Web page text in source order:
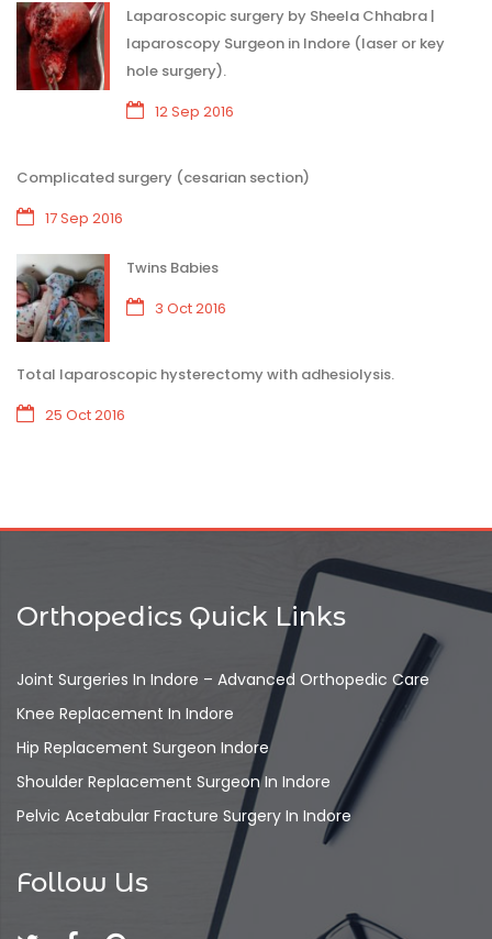
Laparoscopic surgery by Sheela Chhabra |
laparoscopy Surgeon in Indore (laser or key
hole surgery).
12 Sep 2016
Complicated surgery (cesarian section)
17 Sep 2016
Twins Babies
3 Oct 2016
Total laparoscopic hysterectomy with adhesiolysis.
25 Oct 2016
Orthopedics Quick Links
Joint Surgeries In Indore – Advanced Orthopedic Care
Knee Replacement In Indore
Hip Replacement Surgeon Indore
Shoulder Replacement Surgeon In Indore
Pelvic Acetabular Fracture Surgery In Indore
Follow Us